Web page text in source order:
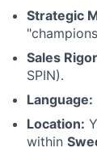
Strategic
Sales
SPIN).
Language:
Location:
within